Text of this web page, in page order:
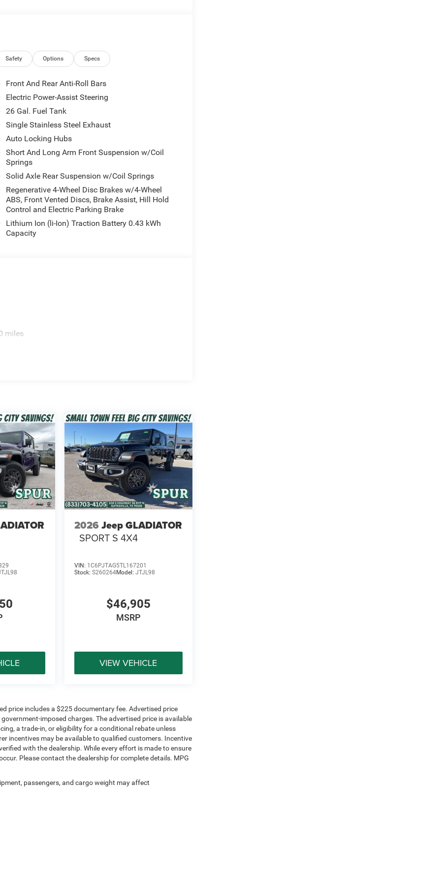
added convenience
that seamlessly blends capability,
accents and premium power mirrors exude a
interior offers uncompromising comfort and
adventure, this 2026 Ram 1500 Big
today and let us demonstrate why this
- 2026 National Standalone 12% Below
Safety Options Specs
Front And Rear Anti-Roll Bars
Electric Power-Assist Steering
26 Gal. Fuel Tank
Single Stainless Steel Exhaust
Auto Locking Hubs
Short And Long Arm Front Suspension w/Coil
Springs
Solid Axle Rear Suspension w/Coil Springs
Regenerative 4-Wheel Disc Brakes w/4-Wheel
ABS, Front Vented Discs, Brake Assist, Hill Hold
Control and Electric Parking Brake
Lithium Ion (li-Ion) Traction Battery 0.43 kWh
Capacity
miles
2026 Jeep GLADIATOR
SPORT S 4X4
VIN: 1C6PJTAG5TL167201
Stock: S260264Model: JTJL98
$46,905
MSRP
VIEW VEHICLE
price includes a $225 documentary fee. Advertised price
imposed charges. The advertised price is available
a trade-in, or eligibility for a conditional rebate unless
incentives may be available to qualified customers. Incentive
with the dealership. While every effort is made to ensure
Please contact the dealership for complete details. MPG
passengers, and cargo weight may affect